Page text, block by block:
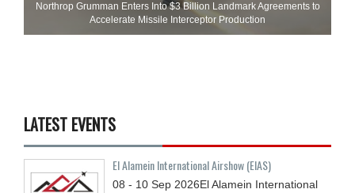
Northrop Grumman Enters Into $3 Billion Landmark Agreements to
Accelerate Missile Interceptor Production
LATEST EVENTS
El Alamein International Airshow (EIAS)
08 - 10 Sep 2026El Alamein International